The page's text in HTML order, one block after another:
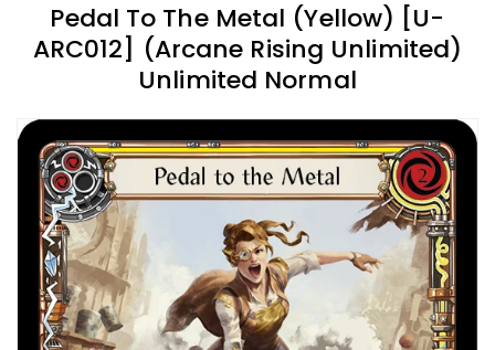
Pedal To The Metal (Yellow) [U-
ARC012] (Arcane Rising Unlimited)
Unlimited Normal